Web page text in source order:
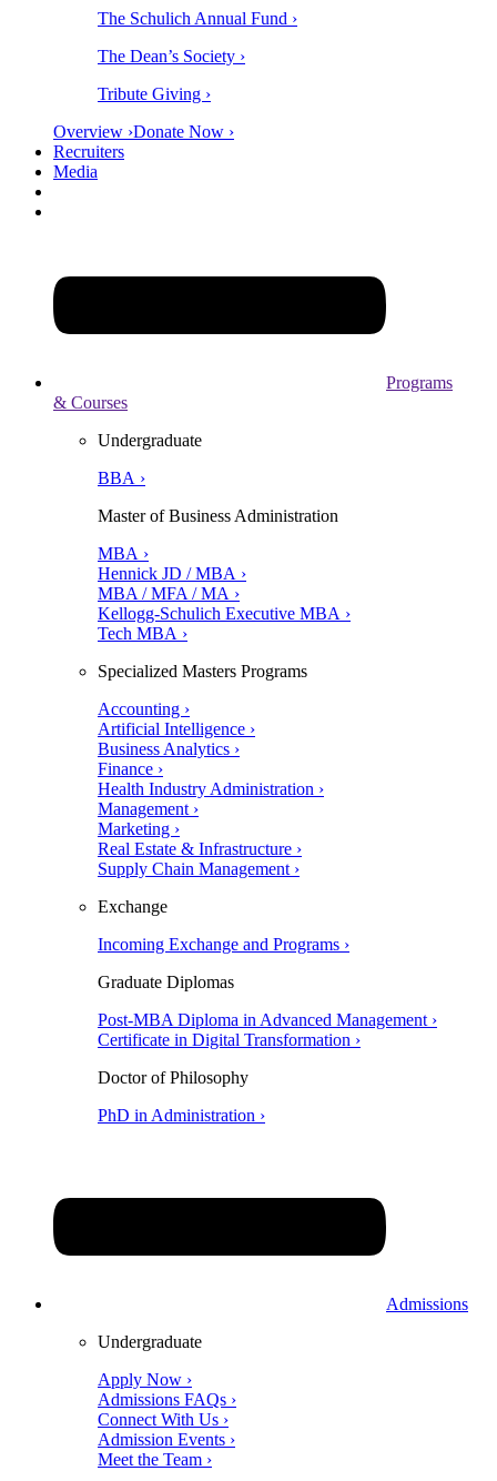
The Schulich Annual Fund ›
The Dean’s Society ›
Tribute Giving ›
Overview ›Donate Now ›
Recruiters
Media
Programs
& Courses
Undergraduate
BBA ›
Master of Business Administration
MBA ›
Hennick JD / MBA ›
MBA / MFA / MA ›
Kellogg-Schulich Executive MBA ›
Tech MBA ›
Specialized Masters Programs
Accounting ›
Artificial Intelligence ›
Business Analytics ›
Finance ›
Health Industry Administration ›
Management ›
Marketing ›
Real Estate & Infrastructure ›
Supply Chain Management ›
Exchange
Incoming Exchange and Programs ›
Graduate Diplomas
Post-MBA Diploma in Advanced Management ›
Certificate in Digital Transformation ›
Doctor of Philosophy
PhD in Administration ›
Admissions
Undergraduate
Apply Now ›
Admissions FAQs ›
Connect With Us ›
Admission Events ›
Meet the Team ›